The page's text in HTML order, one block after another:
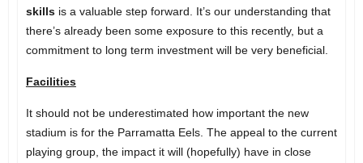
skills is a valuable step forward. It’s our understanding that
there’s already been some exposure to this recently, but a
commitment to long term investment will be very beneficial.
Facilities
It should not be underestimated how important the new
stadium is for the Parramatta Eels. The appeal to the current
playing group, the impact it will (hopefully) have in close